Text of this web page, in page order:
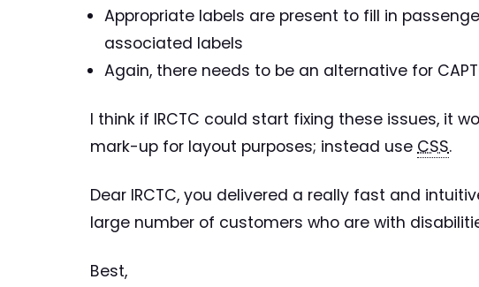
Appropriate labels are present to fill in
associated labels
Again, there needs to be an alternative for
I think if IRCTC could start fixing these issues, it
mark-up for layout purposes; instead use CSS.
Dear IRCTC, you delivered a really fast and
large number of customers who are with
Best,